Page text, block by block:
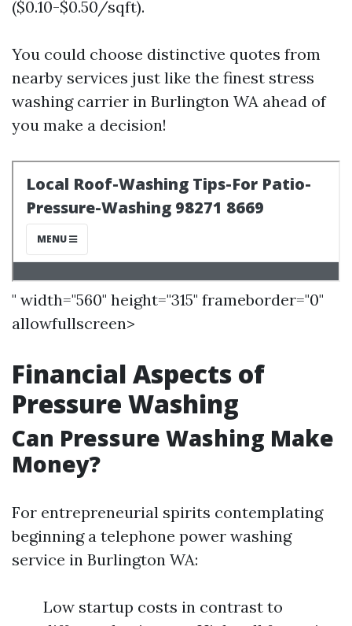
($0.10-$0.50/sqft).
You could choose distinctive quotes from
nearby services just like the finest stress
washing carrier in Burlington WA ahead of
you make a decision!
" width="560" height="315" frameborder="0"
allowfullscreen>
Financial Aspects of
Pressure Washing
Can Pressure Washing Make
Money?
For entrepreneurial spirits contemplating
beginning a telephone power washing
service in Burlington WA:
Low startup costs in contrast to